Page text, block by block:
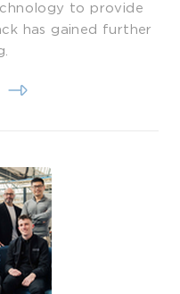
to provide
has gained further